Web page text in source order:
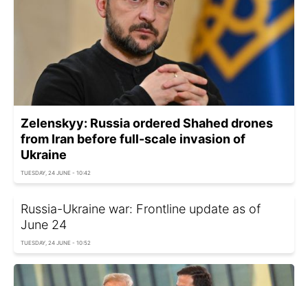
Zelenskyy: Russia ordered Shahed drones
from Iran before full-scale invasion of
Ukraine
TUESDAY, 24 JUNE - 10:42
Russia-Ukraine war: Frontline update as of
June 24
TUESDAY, 24 JUNE - 10:52